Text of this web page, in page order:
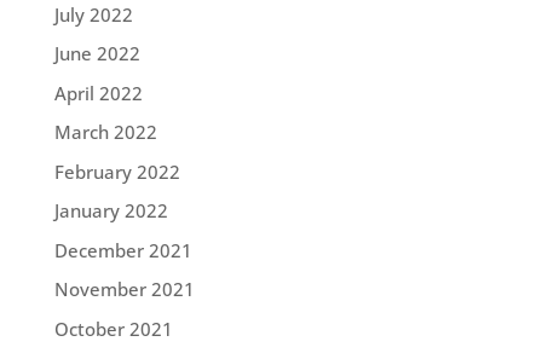
July 2022
June 2022
April 2022
March 2022
February 2022
January 2022
December 2021
November 2021
October 2021